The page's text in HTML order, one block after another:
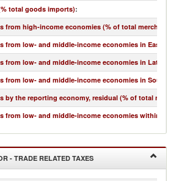
total goods imports):
from high-income economies (% of total
from low- and middle-income economies in East
from low- and middle-income economies in Latin
from low- and middle-income economies in South
by the reporting economy, residual (% of total
from low- and middle-income economies within
- TRADE RELATED TAXES